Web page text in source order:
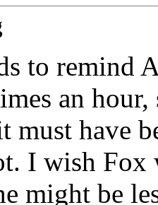
to
an
must have
I wish Fox
might be